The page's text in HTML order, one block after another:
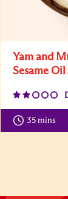
Yam and
Sesame Oil
35 mins